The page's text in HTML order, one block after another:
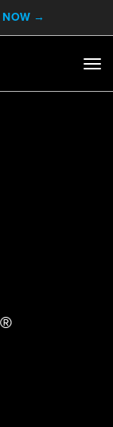
NOW →